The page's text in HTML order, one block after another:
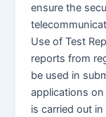
ensure the
Use of Test
reports from
be used in
applications
is carried out